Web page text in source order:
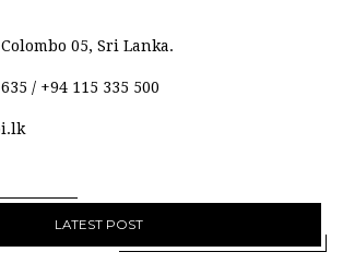
05, Sri Lanka.
/ +94 115 335 500
LATEST POST